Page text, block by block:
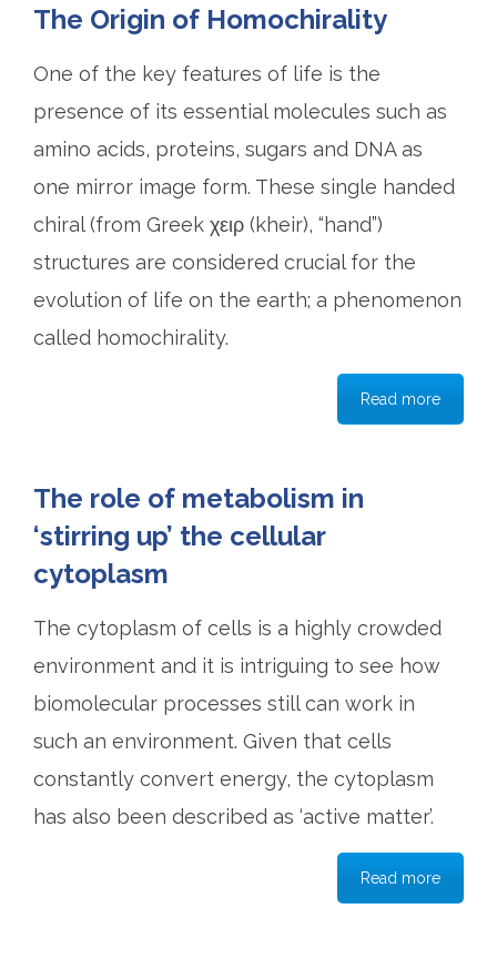
The Origin of Homochirality
One of the key features of life is the
presence of its essential molecules such as
amino acids, proteins, sugars and DNA as
one mirror image form. These single handed
chiral (from Greek χειρ (kheir), “hand”)
structures are considered crucial for the
evolution of life on the earth; a phenomenon
called homochirality.
Read more
The role of metabolism in
‘stirring up’ the cellular
cytoplasm
The cytoplasm of cells is a highly crowded
environment and it is intriguing to see how
biomolecular processes still can work in
such an environment. Given that cells
constantly convert energy, the cytoplasm
has also been described as ‘active matter’.
Read more